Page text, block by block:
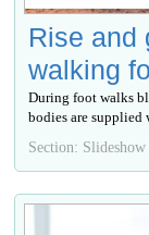
Rise and
walking
During foot walks
bodies are supplied
Section: Slideshow